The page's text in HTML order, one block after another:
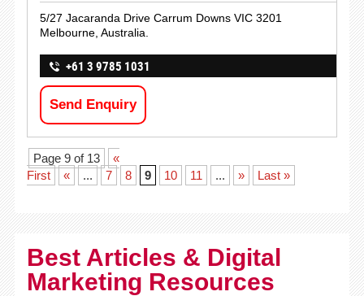
5/27 Jacaranda Drive Carrum Downs VIC 3201
Melbourne, Australia.
+61 3 9785 1031
Send Enquiry
Page 9 of 13
«
First
« ... 7 8 9 10 11 ... » Last »
Best Articles & Digital
Marketing Resources